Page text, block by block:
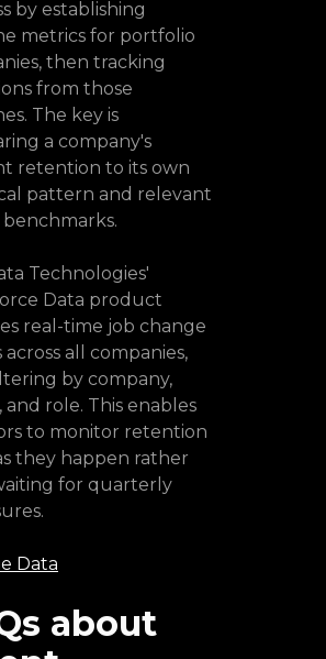
by establishing
metrics for portfolio
then tracking
from those
The key is
a company's
retention to its own
pattern and relevant
Technologies'
Data product
real-time job change
across all companies,
by company,
and role. This enables
to monitor retention
they happen rather
for quarterly
Data
about